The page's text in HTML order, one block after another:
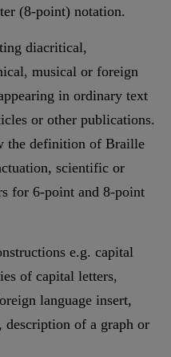
(8-point) notation.
diacritical,
musical or foreign
in ordinary text
or other publications.
the definition of Braille
scientific or
for 6-point and 8-point
e.g. capital
of capital letters,
language insert,
description of a graph or